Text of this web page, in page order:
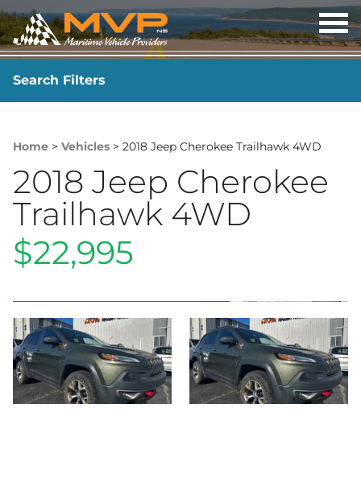
Search Filters
YEAR
Home > Vehicles > 2018 Jeep Cherokee Trailhawk 4WD
2018 Jeep Cherokee
Trailhawk 4WD
$22,995